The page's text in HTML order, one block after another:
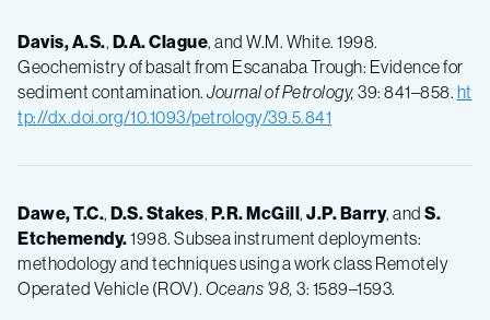
Davis, A.S., D.A.Clague, and W.M. White. 1998.
Geochemistry of basalt from Escanaba Trough: Evidence for
sediment contamination. Journal of Petrology, 39: 841–858. ht
tp://dx.doi.org/10.1093/petrology/39.5.841
Dawe, T.C., D.S.Stakes, P.R.McGill, J.P.Barry, and S.
Etchemendy.1998. Subsea instrument deployments:
methodology and techniques using a work class Remotely
Operated Vehicle (ROV). Oceans '98, 3: 1589–1593.